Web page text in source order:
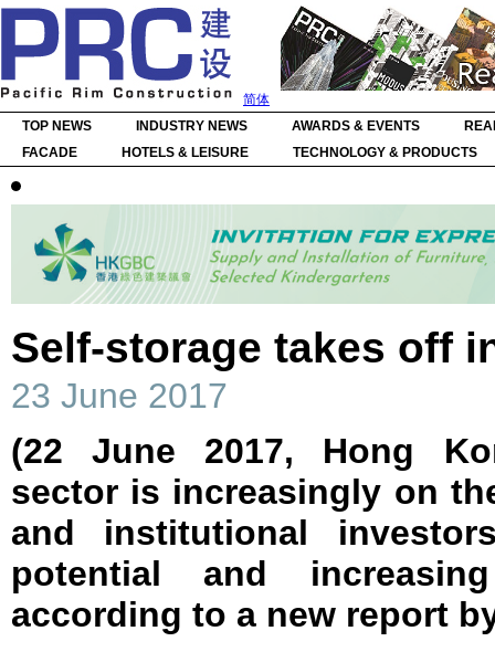
简体
TOP NEWS
INDUSTRY NEWS AWARDS & EVENTS
FACADE
HOTELS & LEISURE TECHNOLOGY & PRODUCTS
Self-storage takes off
23 June 2017
(22 June 2017, Hong
sector is increasingly on
and institutional
potential and
according to a new report